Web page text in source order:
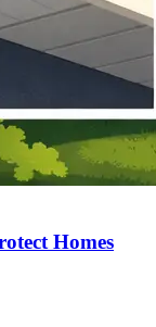
Homes